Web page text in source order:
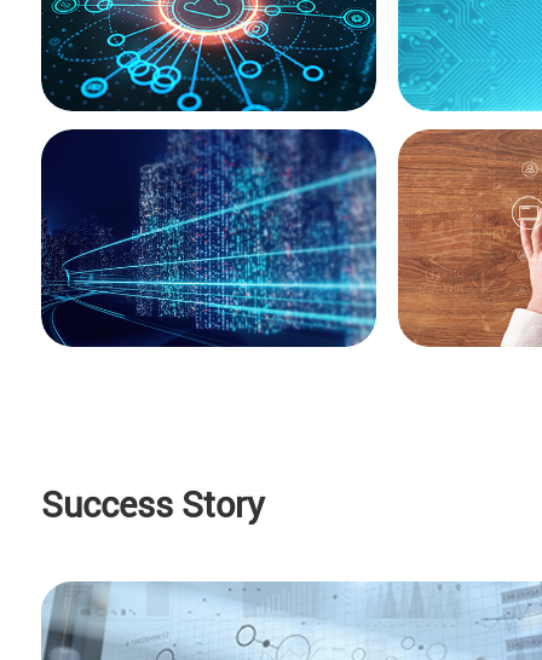
Success Story